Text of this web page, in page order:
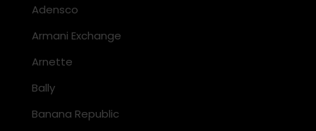
Adensco
Armani Exchange
Arnette
Bally
Banana Republic